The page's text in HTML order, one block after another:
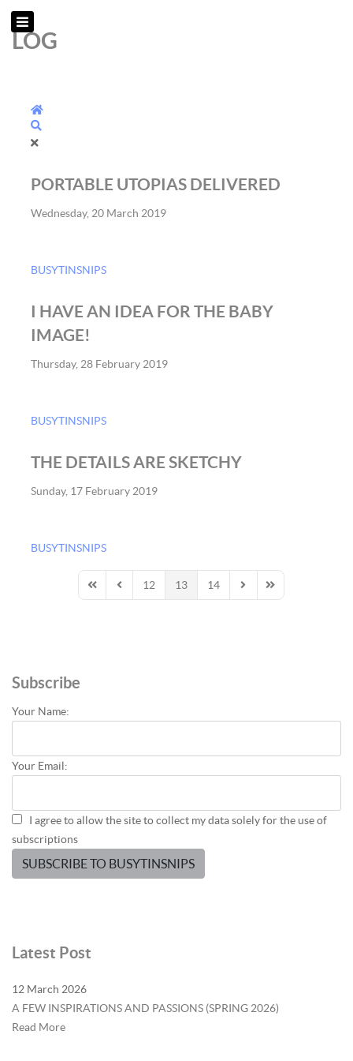
LOG
Home
PORTABLE UTOPIAS DELIVERED
Wednesday, 20 March 2019
BUSYTINSNIPS
I HAVE AN IDEA FOR THE BABY
IMAGE!
Thursday, 28 February 2019
BUSYTINSNIPS
THE DETAILS ARE SKETCHY
Sunday, 17 February 2019
BUSYTINSNIPS
First PagePrevious Page
12 13 14
Next PageLast Page
Subscribe
Your Name:
Your Email:
I agree to allow the site to collect my data solely for the use of
subscriptions
SUBSCRIBE TO BUSYTINSNIPS
Latest Post
12 March 2026
A FEW INSPIRATIONS AND PASSIONS (SPRING 2026)
Read More